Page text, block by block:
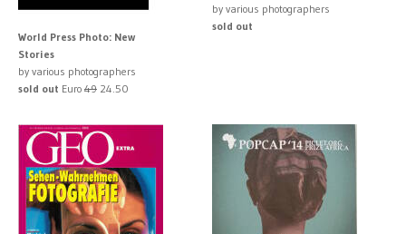
World Press Photo: New
Stories
by various photographers
sold out Euro 49 24.50
by various photographers
sold out